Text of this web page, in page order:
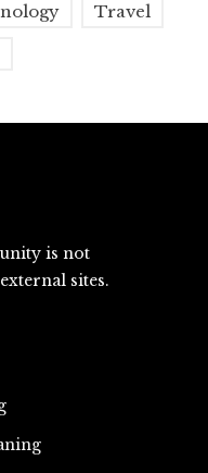
Travel
is not
sites.